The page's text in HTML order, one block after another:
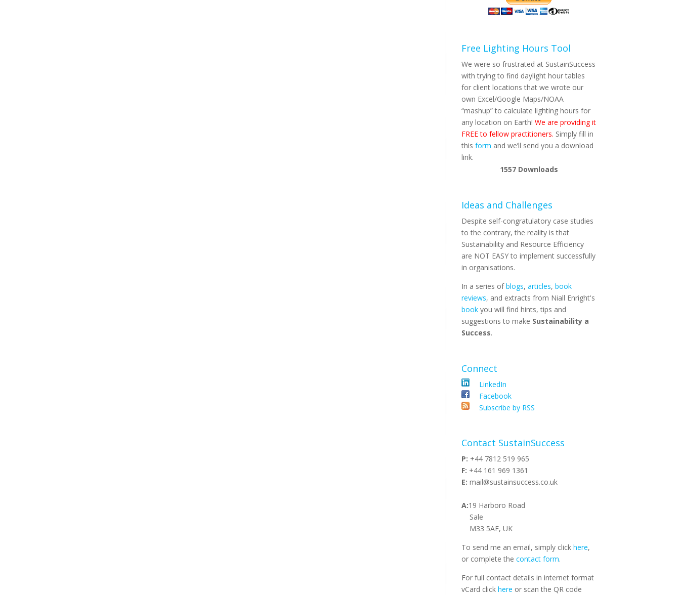
Free Lighting Hours Tool
We were so frustrated at SustainSuccess
with trying to find daylight hour tables
for client locations that we wrote our
own Excel/Google Maps/NOAA
“mashup” to calculate lighting hours for
any location on Earth! We are providing it
FREE to fellow practitioners. Simply fill in
this form and we’ll send you a download
link.
1557Downloads
Ideas and Challenges
Despite self-congratulatory case studies
to the contrary, the reality is that
Sustainability and Resource Efficiency
are NOT EASY to implement successfully
in organisations.
In a series ofblogs, articles, book
reviews, and extracts from Niall Enright's
bookyou will find hints, tips and
suggestions to make Sustainability a
Success.
Connect
LinkedIn
Facebook
Subscribe by RSS
Contact SustainSuccess
P: +44 7812 519 965
F: +44 161 969 1361
E: mail@sustainsuccess.co.uk
A:19 Harboro Road
Sale
M33 5AF, UK
To send me an email, simply click here,
or complete the contact form.
For full contact details in internet format
vCard click here or scan the QR code